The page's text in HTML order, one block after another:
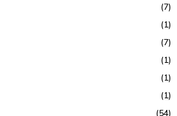
(7)
(1)
(7)
(1)
(1)
(1)
(54)